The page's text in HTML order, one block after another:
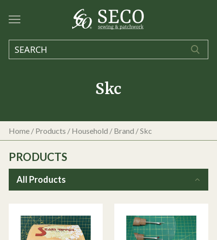
Skc
Home / Products / Household / Brand / Skc
PRODUCTS
All Products